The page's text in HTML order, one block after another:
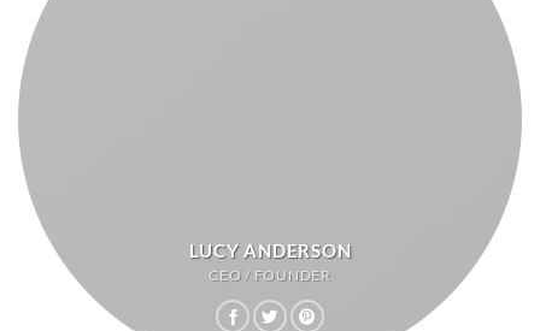
LUCY ANDERSON
CEO / FOUNDER